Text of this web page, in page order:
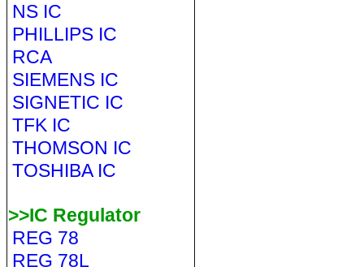
NS IC
PHILLIPS IC
RCA
SIEMENS IC
SIGNETIC IC
TFK IC
THOMSON IC
TOSHIBA IC
>>IC Regulator
REG 78
REG 78L